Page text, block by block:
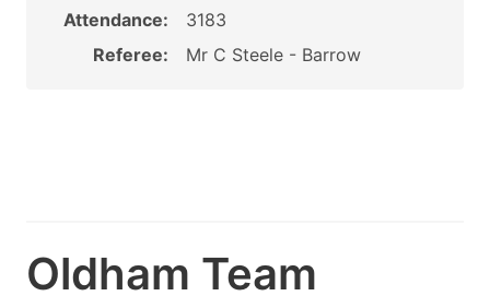
Attendance:
3183
Referee:
Mr C Steele - Barrow
Oldham Team